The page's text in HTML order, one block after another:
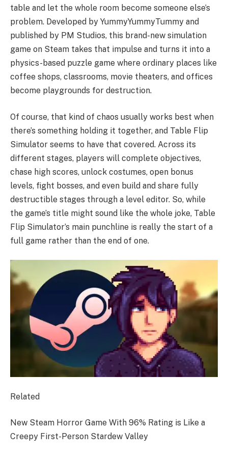
table and let the whole room become someone else’s
problem. Developed by YummyYummyTummy and
published by PM Studios, this brand-new simulation
game on Steam takes that impulse and turns it into a
physics-based puzzle game where ordinary places like
coffee shops, classrooms, movie theaters, and offices
become playgrounds for destruction.
Of course, that kind of chaos usually works best when
there’s something holding it together, and Table Flip
Simulator seems to have that covered. Across its
different stages, players will complete objectives,
chase high scores, unlock costumes, open bonus
levels, fight bosses, and even build and share fully
destructible stages through a level editor. So, while
the game’s title might sound like the whole joke, Table
Flip Simulator’s main punchline is really the start of a
full game rather than the end of one.
Related
New Steam Horror Game With 96% Rating is Like a
Creepy First-Person Stardew Valley